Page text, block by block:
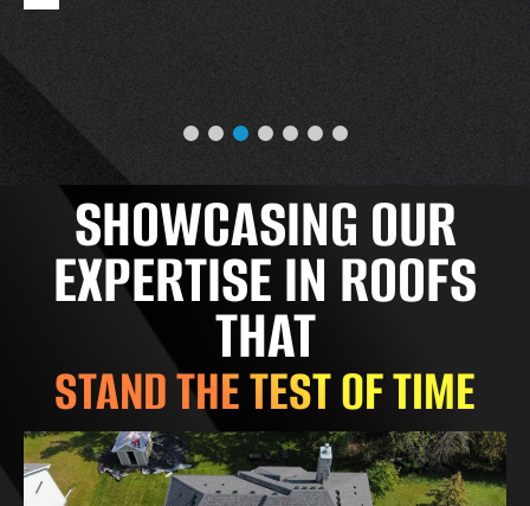
SHOWCASING OUR
EXPERTISE IN ROOFS
THAT
STAND THE TEST OF TIME